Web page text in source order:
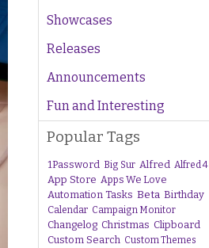
Showcases
Releases
Announcements
Fun and Interesting
Popular Tags
1Password Big Sur Alfred Alfred 4
App Store Apps We Love
Automation Tasks Beta Birthday
Calendar Campaign Monitor
Changelog Christmas Clipboard
Custom Search Custom Themes